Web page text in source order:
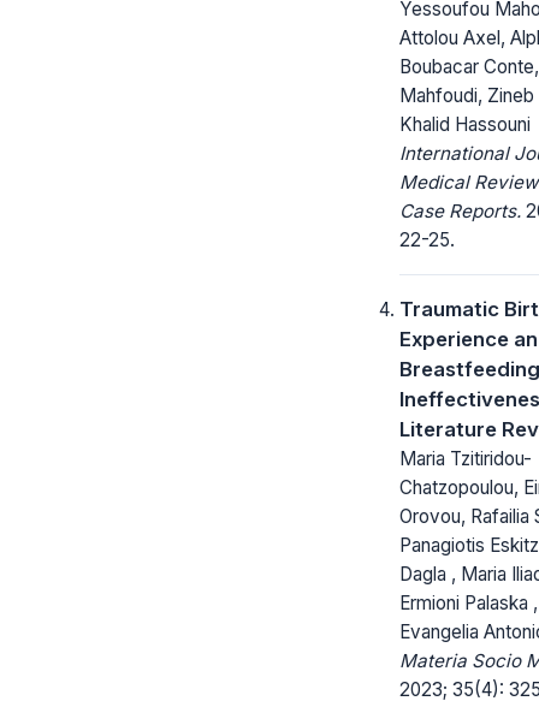
Yessoufou
Attolou Axel,
Boubacar
Mahfoudi, Zineb
Khalid Hassouni
International
Medical
Case Reports.
22-25.
Traumatic
Experience
Breastfeeding
Literature
Maria Tzitiridou-
Chatzopoulou,
Orovou, Rafailia
Panagiotis
Dagla , Maria
Ermioni Palaska ,
Evangelia
Materia Socio
2023; 35(4):